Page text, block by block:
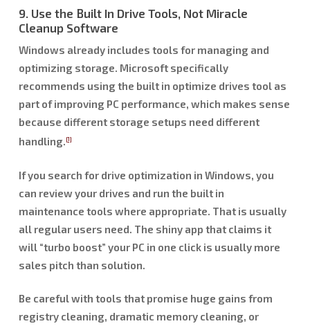
9. Use the Built In Drive Tools, Not Miracle
Cleanup Software
Windows already includes tools for managing and
optimizing storage. Microsoft specifically
recommends using the built in optimize drives tool as
part of improving PC performance, which makes sense
because different storage setups need different
handling. [1]
If you search for drive optimization in Windows, you
can review your drives and run the built in
maintenance tools where appropriate. That is usually
all regular users need. The shiny app that claims it
will “turbo boost” your PC in one click is usually more
sales pitch than solution.
Be careful with tools that promise huge gains from
registry cleaning, dramatic memory cleaning, or